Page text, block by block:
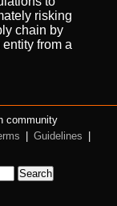
risking
chain by
from a
community
Guidelines
Search